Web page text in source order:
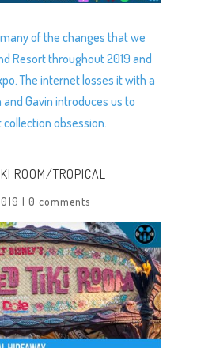
of the changes that we
Resort throughout 2019 and
The internet losses it with a
Gavin introduces us to
obsession.
ROOM/TROPICAL
| 0 comments